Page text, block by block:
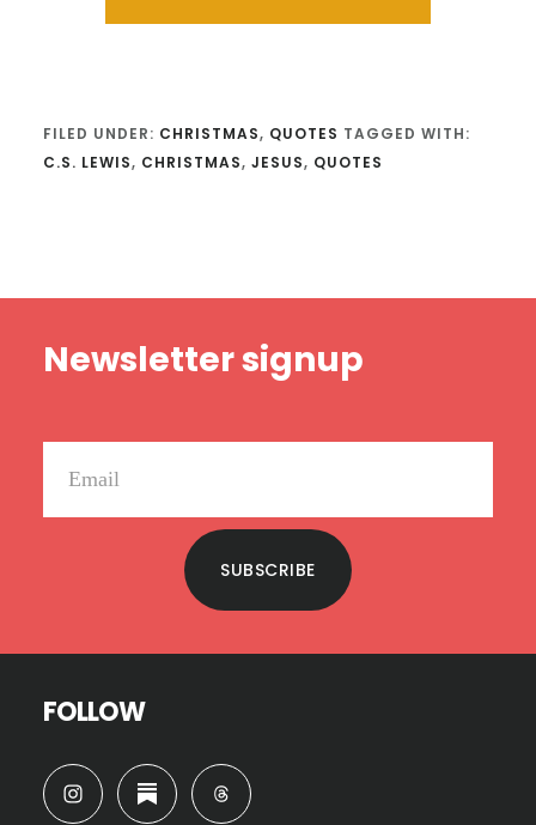
FILED UNDER: CHRISTMAS, QUOTES TAGGED WITH:
C.S. LEWIS, CHRISTMAS, JESUS, QUOTES
Newsletter signup
SUBSCRIBE
FOLLOW